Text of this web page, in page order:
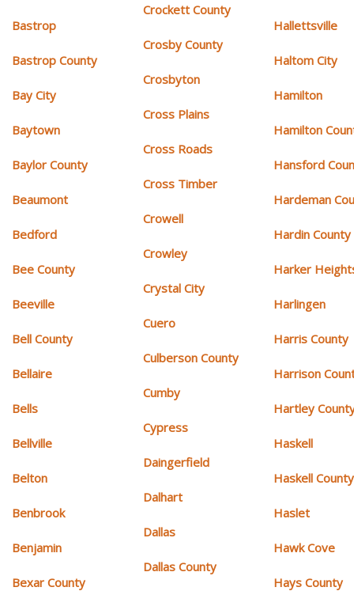
Bastrop
Bastrop County
Bay City
Baytown
Baylor County
Beaumont
Bedford
Bee County
Beeville
Bell County
Bellaire
Bells
Bellville
Belton
Benbrook
Benjamin
Bexar County
Crockett County
Crosby County
Crosbyton
Cross Plains
Cross Roads
Cross Timber
Crowell
Crowley
Crystal City
Cuero
Culberson County
Cumby
Cypress
Daingerfield
Dalhart
Dallas
Dallas County
Hallettsville
Haltom City
Hamilton
Hamilton
Hansford
Hardeman
Hardin County
Harker
Harlingen
Harris County
Harrison
Hartley
Haskell
Haskell County
Haslet
Hawk Cove
Hays County